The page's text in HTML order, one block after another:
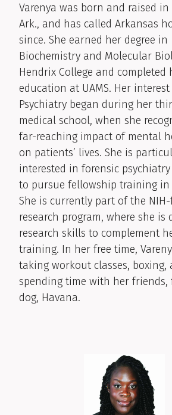
Varenya was born and raised
Ark., and has called Arkansas
since. She earned her degree in
Biochemistry and Molecular
Hendrix College and completed
education at UAMS. Her
Psychiatry began during her
medical school, when she
far-reaching impact of mental
on patients’ lives. She is
interested in forensic
to pursue fellowship training in
She is currently part of the NIH-
research program, where she is
research skills to complement
training. In her free time,
taking workout classes, boxing,
spending time with her friends,
dog, Havana.